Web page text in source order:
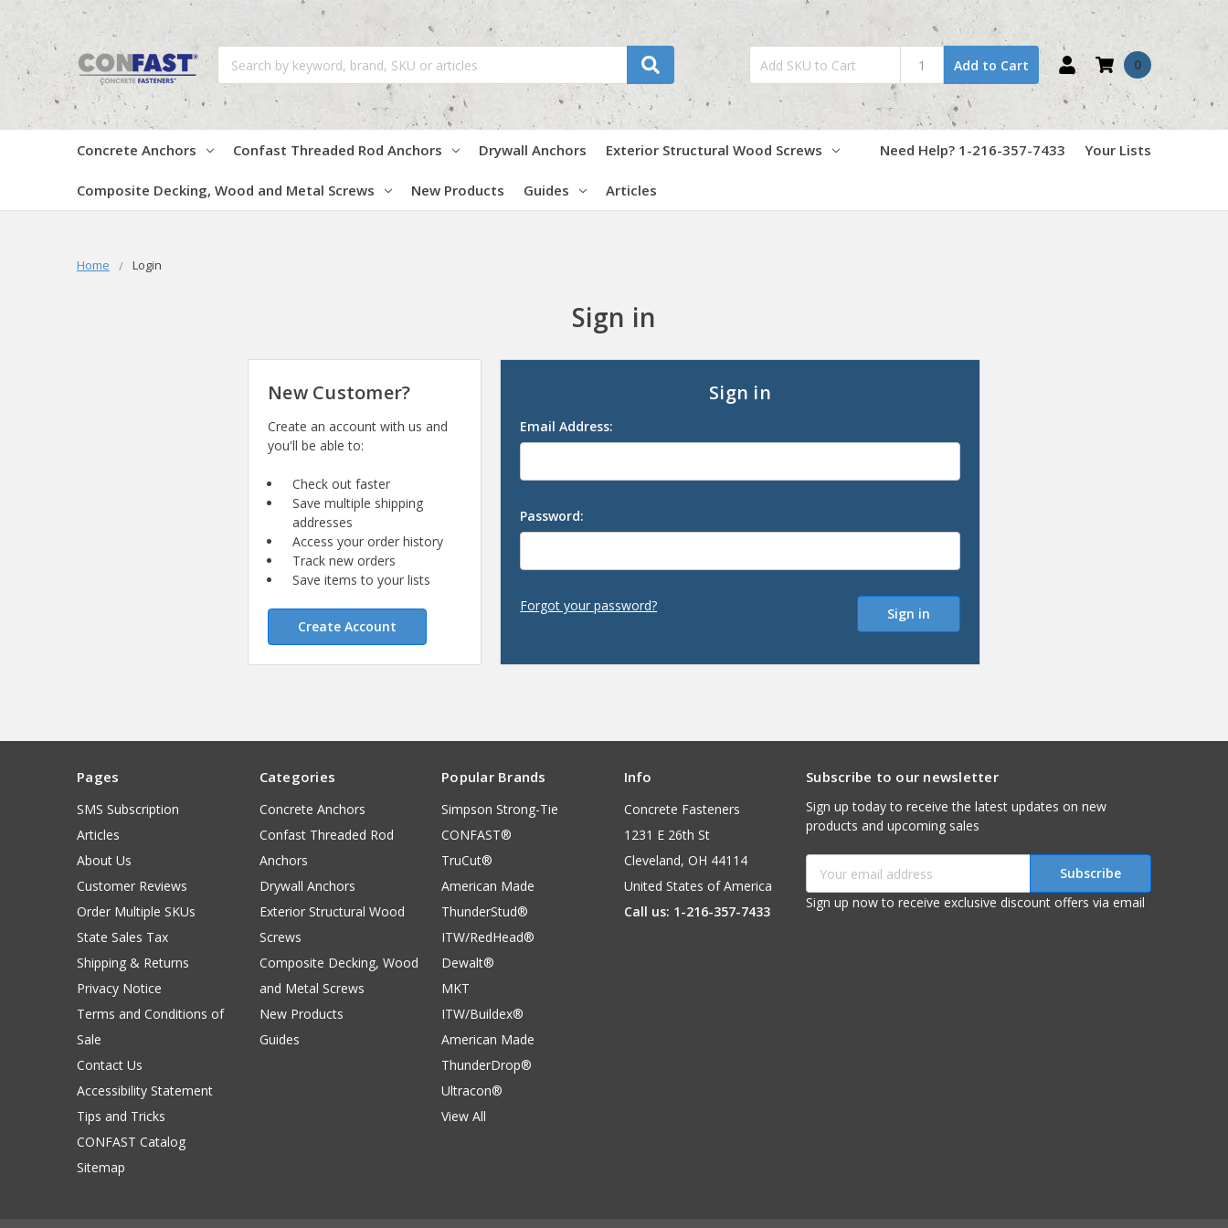
Add to Cart 0
Concrete Anchors Confast Threaded Rod Anchors Drywall Anchors Exterior Structural Wood Screws
Composite Decking, Wood and Metal Screws New Products Guides Articles
Need Help? 1-216-357-7433 Your Lists
Home Login
Sign in
Sign in
Email Address:
Password:
Forgot your password?
New Customer?
Create an account with us and
you'll be able to:
Check out faster
Save multiple shipping
addresses
Access your order history
Track new orders
Save items to your lists
Create Account
Pages
SMS Subscription
Articles
About Us
Customer Reviews
Order Multiple SKUs
State Sales Tax
Shipping & Returns
Privacy Notice
Terms and Conditions of
Sale
Contact Us
Accessibility Statement
Tips and Tricks
CONFAST Catalog
Sitemap
Categories
Concrete Anchors
Confast Threaded Rod
Anchors
Drywall Anchors
Exterior Structural Wood
Screws
Composite Decking, Wood
and Metal Screws
New Products
Guides
Popular Brands
Simpson Strong-Tie
CONFAST®
TruCut®
American Made
ThunderStud®
ITW/RedHead®
Dewalt®
MKT
ITW/Buildex®
American Made
ThunderDrop®
Ultracon®
View All
Info
Concrete Fasteners
1231 E 26th St
Cleveland, OH 44114
United States of America
Call us: 1-216-357-7433
Subscribe to our newsletter
Sign up today to receive the latest updates on new
products and upcoming sales
Address
Sign up now to receive exclusive discount offers via email